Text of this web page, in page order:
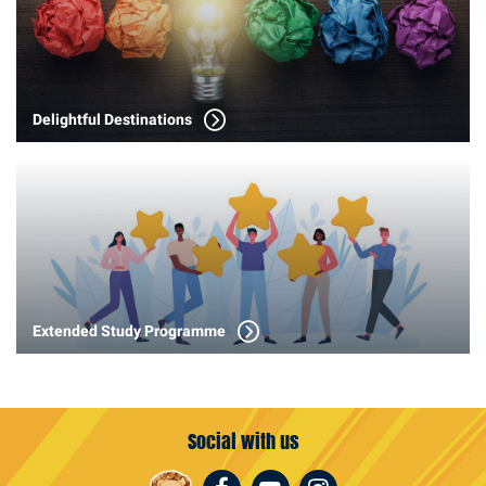
Delightful Destinations
Extended Study Programme
Social with us